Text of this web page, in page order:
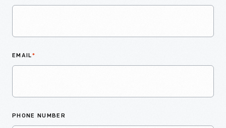
EMAIL*
PHONE NUMBER